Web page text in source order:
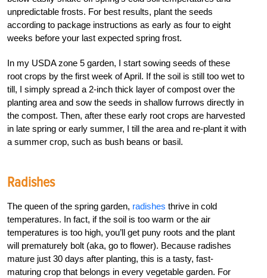
unpredictable frosts. For best results, plant the seeds
according to package instructions as early as four to eight
weeks before your last expected spring frost.
In my USDA zone 5 garden, I start sowing seeds of these
root crops by the first week of April. If the soil is still too wet to
till, I simply spread a 2-inch thick layer of compost over the
planting area and sow the seeds in shallow furrows directly in
the compost. Then, after these early root crops are harvested
in late spring or early summer, I till the area and re-plant it with
a summer crop, such as bush beans or basil.
Radishes
The queen of the spring garden, radishes thrive in cold
temperatures. In fact, if the soil is too warm or the air
temperatures is too high, you’ll get puny roots and the plant
will prematurely bolt (aka, go to flower). Because radishes
mature just 30 days after planting, this is a tasty, fast-
maturing crop that belongs in every vegetable garden. For